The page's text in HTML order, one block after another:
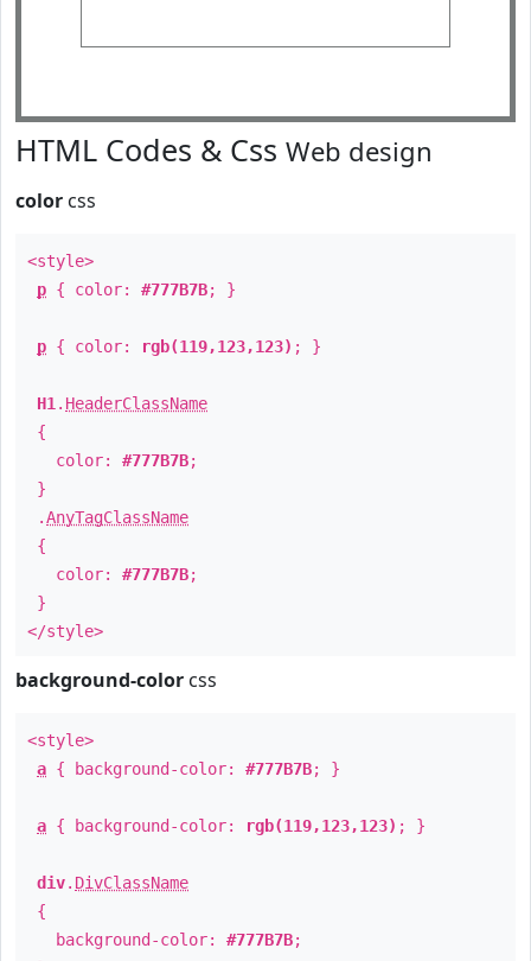
HTML Codes & Css Web design
color css
<style>
p { color: #777B7B; }
p { color: rgb(119,123,123) ; }
H1 . HeaderClassName
{
color: #777B7B;
}
.AnyTagClassName
{
color: #777B7B;
}
</style>
background-color css
<style>
a { background-color: #777B7B; }
a { background-color: rgb(119,123,123) ; }
div. DivClassName
{
background-color: #777B7B;